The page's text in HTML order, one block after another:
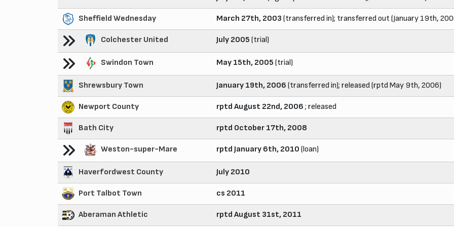
Sheffield Wednesday March 27th, 2003 (transferred in); transferred out (January 19th,
Colchester United July 2005 (trial)
Swindon Town May 15th, 2005 (trial)
Shrewsbury Town January 19th, 2006 (transferred in); released (rptd May 9th, 2006)
Newport County rptd August 22nd, 2006 ; released
Bath City rptd October 17th, 2008
Weston-super-Mare rptd January 6th, 2010 (loan)
Haverfordwest County July 2010
Port Talbot Town cs 2011
Aberaman Athletic rptd August 31st, 2011